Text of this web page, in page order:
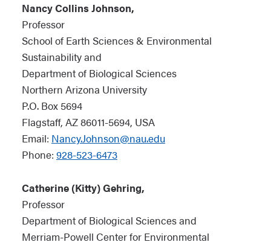
Nancy Collins Johnson,
Professor
School of Earth Sciences & Environmental
Sustainability and
Department of Biological Sciences
Northern Arizona University
P.O. Box 5694
Flagstaff, AZ 86011-5694, USA
Email: Nancy.Johnson@nau.edu
Phone: 928-523-6473
Catherine (Kitty) Gehring,
Professor
Department of Biological Sciences and
Merriam-Powell Center for Environmental